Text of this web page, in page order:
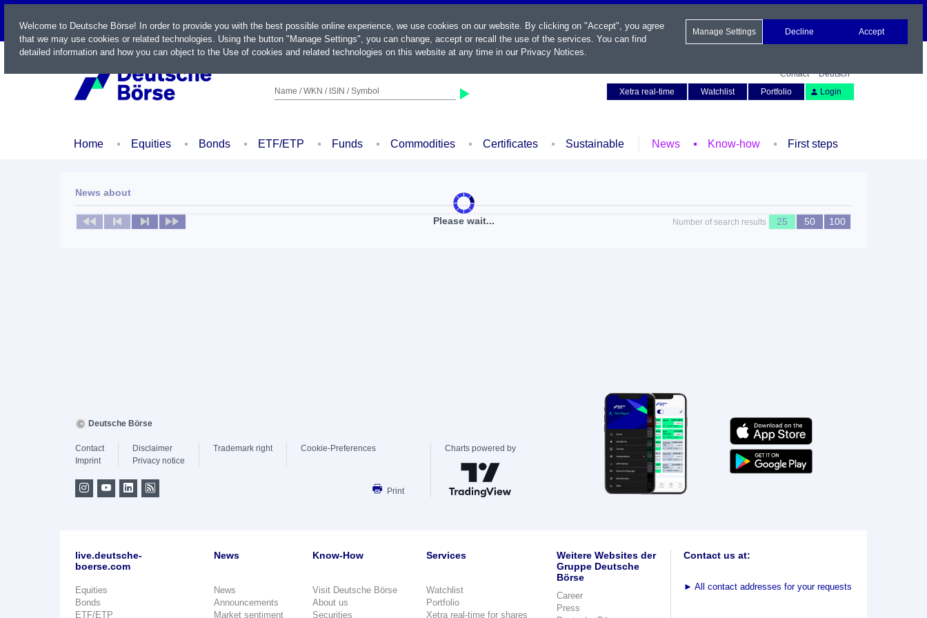
LIVE
Name / WKN / ISIN / Symbol
Contact
Deutsch
Xetra real-time
Watchlist Portfolio Login
Home Equities Bonds ETF/ETP Funds Commodities Certificates Sustainable News Know-how First steps
Please wait...
News about
No news available Number of search results 25 50 100
Welcome to Deutsche Börse! In order to provide you with the best possible online experience, we use cookies on our website. By clicking on "Accept", you agree
that we may use cookies or related technologies. Using the button "Manage Settings", you can change, accept or recall the use of the services. You can find
detailed information and how you can object to the Use of cookies and related technologies on this website at any time in our Privacy Notices.
Manage Settings Decline Accept
Deutsche Börse
Contact
Imprint
Disclaimer
Privacy notice
Trademark right Cookie-Preferences
Print
Charts powered by
live.deutsche-
boerse.com
Equities
Bonds
ETF/ETP
News
News
Announcements
Market sentiment
Know-How
Visit Deutsche Börse
About us
Securities
Services
Watchlist
Portfolio
Xetra real-time for shares
Weitere Websites der
Gruppe Deutsche
Börse
Career
Press
Contact us at:
► All contact addresses for your requests